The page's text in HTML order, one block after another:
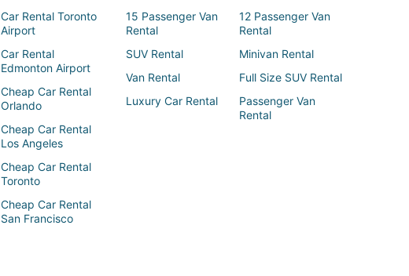
Car Rental Toronto
Airport
Car Rental
Edmonton Airport
Cheap Car Rental
Orlando
Cheap Car Rental
Los Angeles
Cheap Car Rental
Toronto
Cheap Car Rental
San Francisco
15 Passenger Van
Rental
12 Passenger Van
Rental
SUV Rental
Minivan Rental
Van Rental
Full Size SUV Rental
Luxury Car Rental
Passenger Van
Rental